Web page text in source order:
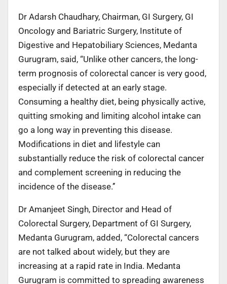
Dr Adarsh Chaudhary, Chairman, GI Surgery, GI
Oncology and Bariatric Surgery, Institute of
Digestive and Hepatobiliary Sciences, Medanta
Gurugram, said, “Unlike other cancers, the long-
term prognosis of colorectal cancer is very good,
especially if detected at an early stage.
Consuming a healthy diet, being physically active,
quitting smoking and limiting alcohol intake can
go a long way in preventing this disease.
Modifications in diet and lifestyle can
substantially reduce the risk of colorectal cancer
and complement screening in reducing the
incidence of the disease.’’
Dr Amanjeet Singh, Director and Head of
Colorectal Surgery, Department of GI Surgery,
Medanta Gurugram, added, “Colorectal cancers
are not talked about widely, but they are
increasing at a rapid rate in India. Medanta
Gurugram is committed to spreading awareness